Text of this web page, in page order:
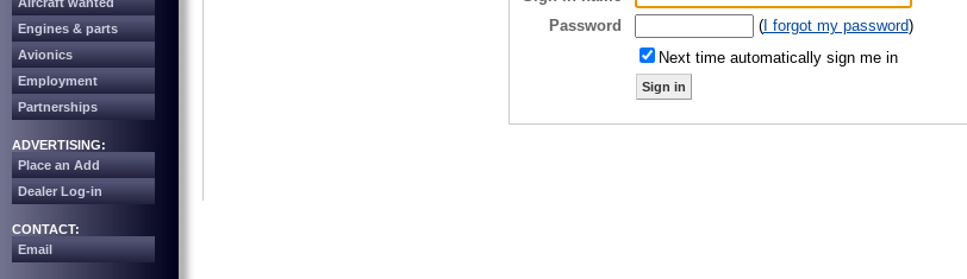
Engines & parts
Avionics
Employment
Partnerships
ADVERTISING:
Place an Add
Dealer Log-in
CONTACT:
Email
Password
(I forgot my password)
Next time automatically sign me in
Sign in